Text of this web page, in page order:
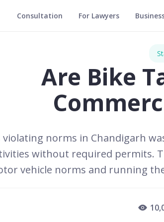
Consultation For Lawyers
Are Bike
norms in Chandigarh
without required permits.
vehicle norms and running